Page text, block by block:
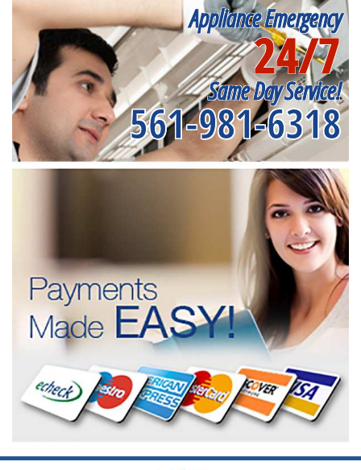
Appliance Emergency
24/7
Same Day Service!
561-981-6318